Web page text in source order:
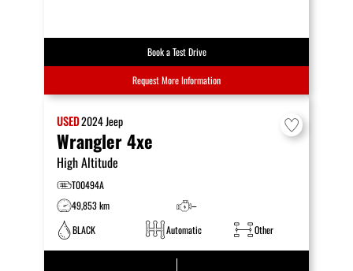
Book a Test Drive
Request More Information
USED2024Jeep
Wrangler 4xe
High Altitude
T00494A
49,853 km
–
BLACK
Automatic Other